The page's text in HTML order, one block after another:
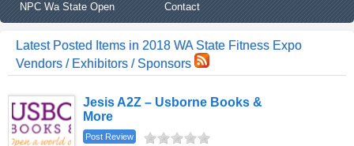
NPC Wa State Open Contact
Latest Posted Items in 2018 WA State Fitness Expo
Vendors / Exhibitors / Sponsors
Jesis A2Z – Usborne Books &
More
Post Review